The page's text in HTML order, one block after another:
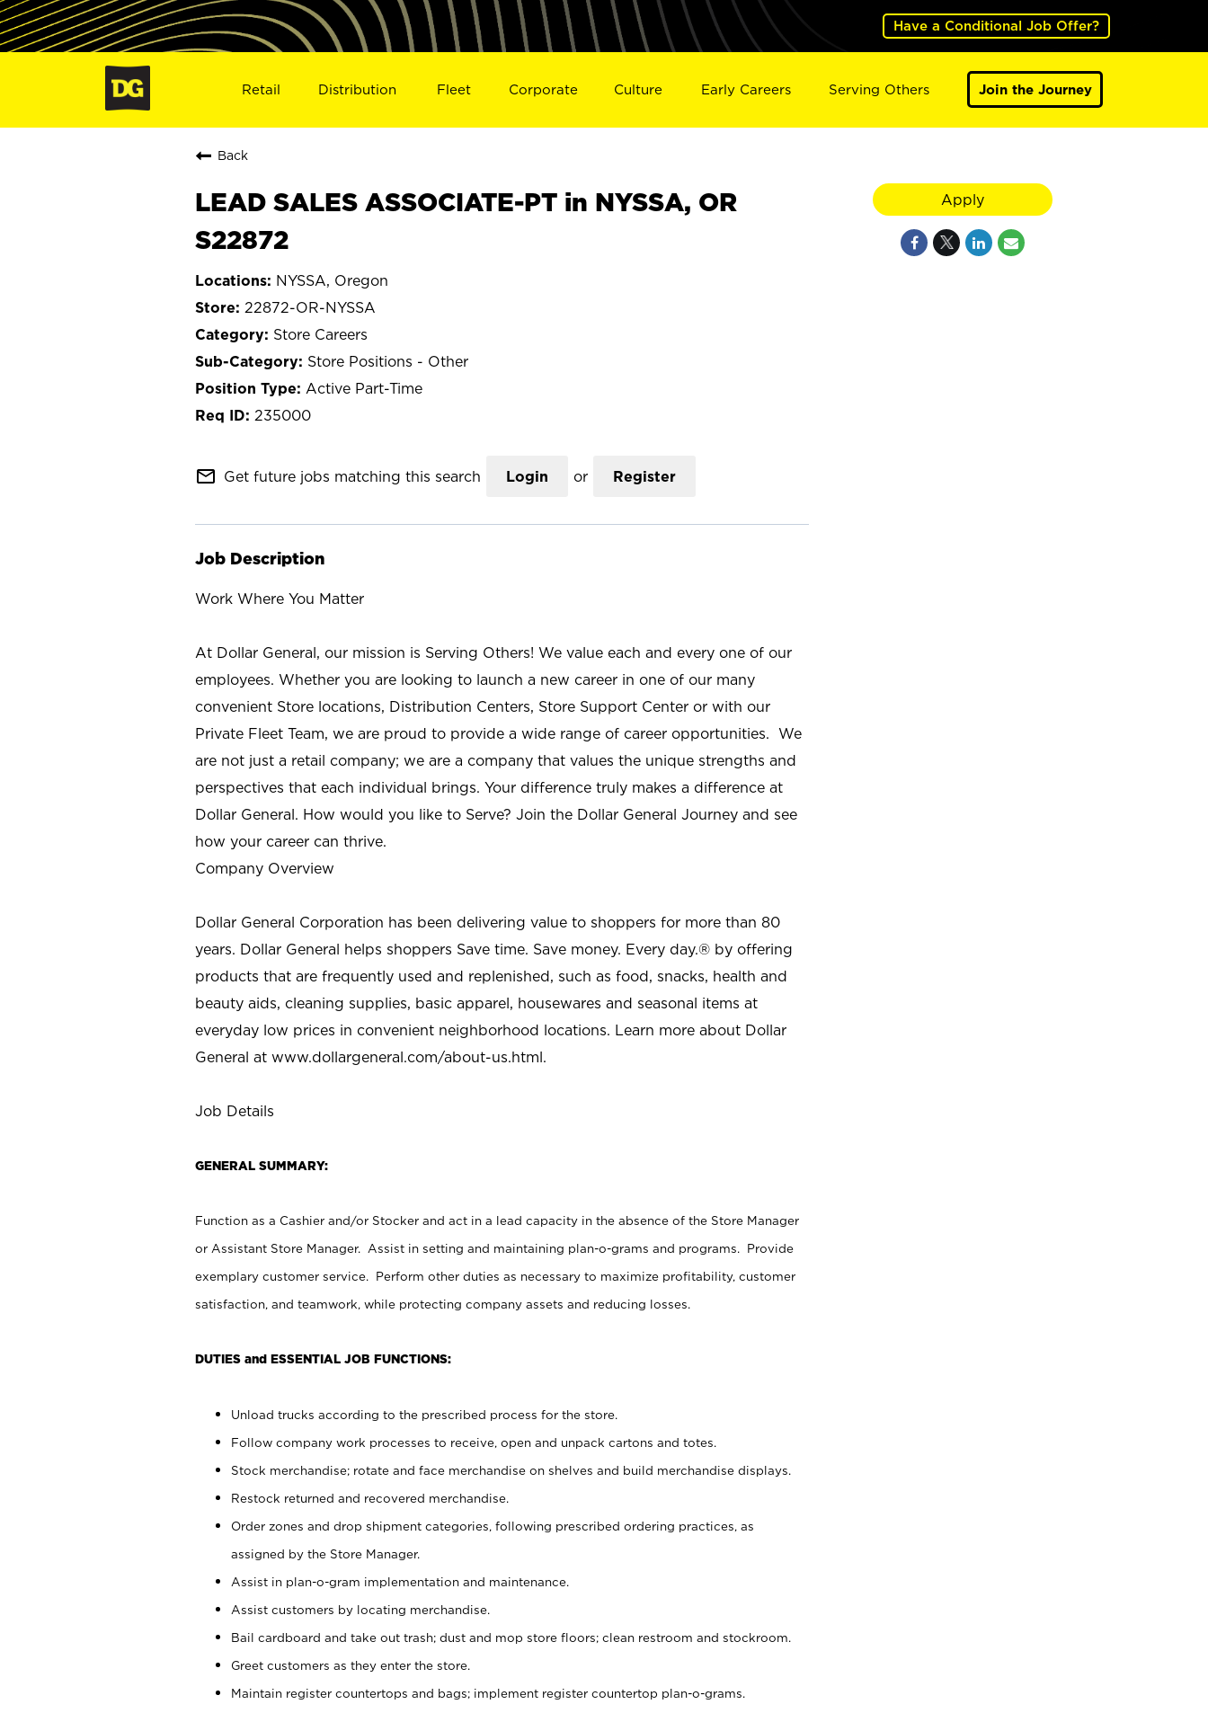
Have a Conditional Job Offer?
Retail Distribution Fleet Corporate Culture Early Careers Serving Others Join the Journey
Back
LEAD SALES ASSOCIATE-PT in NYSSA, OR
S22872
NYSSA, Oregon
22872-OR-NYSSA
Store Careers
Store Positions - Other
Active Part-Time
235000
mail_outline Get future jobs matching this search Login or Register
Job Description
Work Where You Matter
At Dollar General, our mission is Serving Others! We value each and every one of our
employees. Whether you are looking to launch a new career in one of our many
convenient Store locations, Distribution Centers, Store Support Center or with our
Private Fleet Team, we are proud to provide a wide range of career opportunities. We
are not just a retail company; we are a company that values the unique strengths and
perspectives that each individual brings. Your difference truly makes a difference at
Dollar General. How would you like to Serve? Join the Dollar General Journey and see
how your career can thrive.
Company Overview
Dollar General Corporation has been delivering value to shoppers for more than 80
years. Dollar General helps shoppers Save time. Save money. Every day.® by offering
products that are frequently used and replenished, such as food, snacks, health and
beauty aids, cleaning supplies, basic apparel, housewares and seasonal items at
everyday low prices in convenient neighborhood locations. Learn more about Dollar
General at www.dollargeneral.com/about-us.html.
Job Details
GENERAL SUMMARY:
Function as a Cashier and/or Stocker and act in a lead capacity in the absence of the Store Manager
or Assistant Store Manager. Assist in setting and maintaining plan-o-grams and programs. Provide
exemplary customer service. Perform other duties as necessary to maximize profitability, customer
satisfaction, and teamwork, while protecting company assets and reducing losses.
DUTIES and ESSENTIAL JOB FUNCTIONS:
Unload trucks according to the prescribed process for the store.
Follow company work processes to receive, open and unpack cartons and totes.
Stock merchandise; rotate and face merchandise on shelves and build merchandise displays.
Restock returned and recovered merchandise.
Order zones and drop shipment categories, following prescribed ordering practices, as
assigned by the Store Manager.
Assist in plan-o-gram implementation and maintenance.
Assist customers by locating merchandise.
Bail cardboard and take out trash; dust and mop store floors; clean restroom and stockroom.
Greet customers as they enter the store.
Maintain register countertops and bags; implement register countertop plan-o-grams.
Apply